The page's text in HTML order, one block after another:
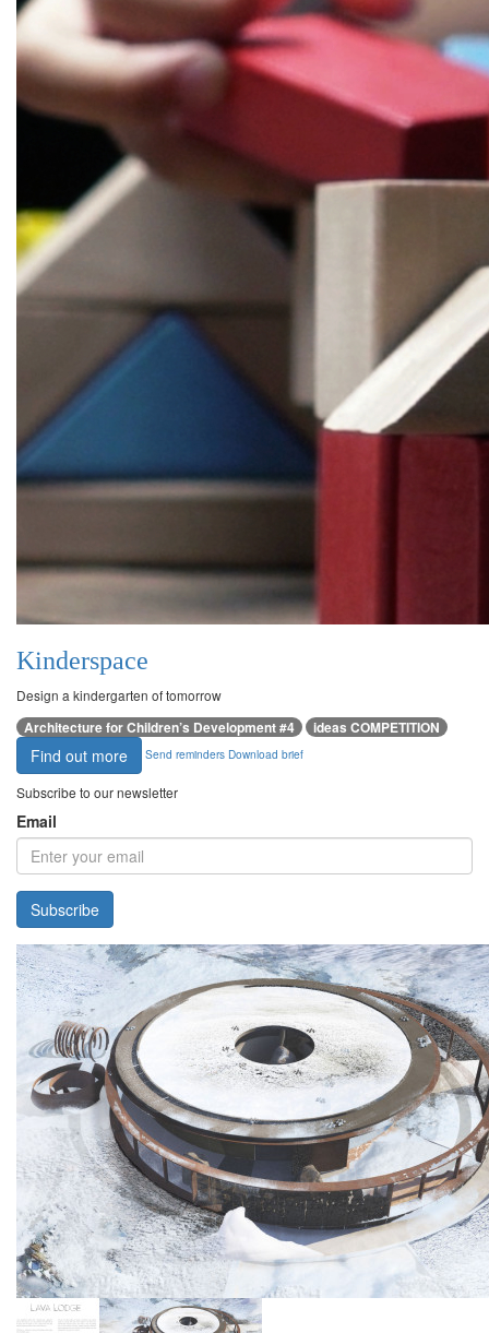
Kinderspace
Design a kindergarten of tomorrow
Architecture for Children’s Development #4 ideas COMPETITION
Find out more Send reminders Download brief
Subscribe to our newsletter
Email